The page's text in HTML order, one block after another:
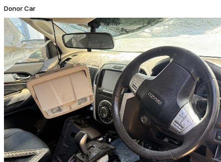
Donor Car